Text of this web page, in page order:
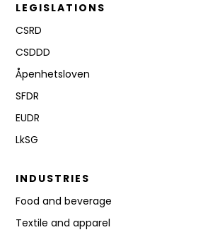
LEGISLATIONS
CSRD
CSDDD
Åpenhetsloven
SFDR
EUDR
LkSG
INDUSTRIES
Food and beverage
Textile and apparel